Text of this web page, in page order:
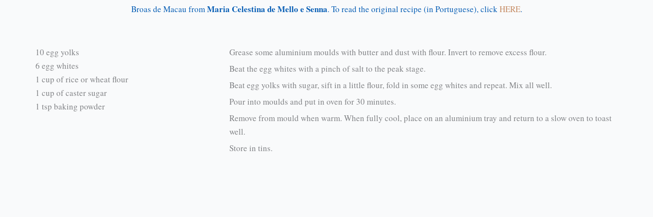
Broas de Macau fromMaria Celestina de Mello e Senna. To read the original recipe (in Portuguese), clickHERE.
10 egg yolks
6 egg whites
1 cup of rice or wheat flour
1 cup of caster sugar
1 tsp baking powder
Grease some aluminium moulds with butter and dust with flour. Invert to remove excess flour.
Beat the egg whites with a pinch of salt to the peak stage.
Beat egg yolks with sugar, sift in a little flour, fold in some egg whites and repeat. Mix all well.
Pour into moulds and put in oven for 30 minutes.
Remove from mould when warm. When fully cool, place on an aluminium tray and return to a slow oven to toast
well.
Store in tins.